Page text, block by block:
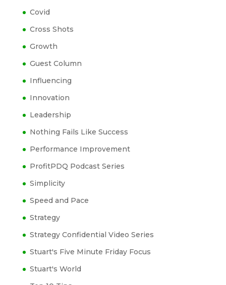
Covid
Cross Shots
Growth
Guest Column
Influencing
Innovation
Leadership
Nothing Fails Like Success
Performance Improvement
ProfitPDQ Podcast Series
Simplicity
Speed and Pace
Strategy
Strategy Confidential Video Series
Stuart's Five Minute Friday Focus
Stuart's World